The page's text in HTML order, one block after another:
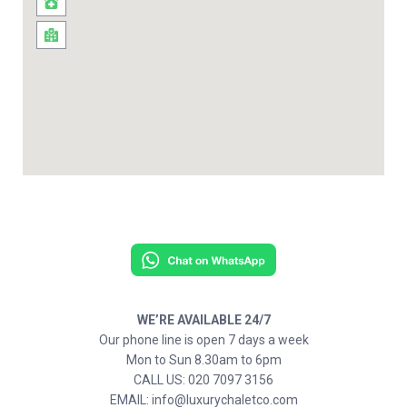
WE’RE AVAILABLE 24/7
Our phone line is open 7 days a week
Mon to Sun 8.30am to 6pm
CALL US: 020 7097 3156
EMAIL: info@luxurychaletco.com